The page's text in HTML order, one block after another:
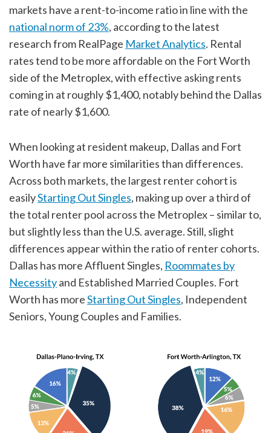
markets have a rent-to-income ratio in line with the
national norm of 23%, according to the latest
research from RealPage Market Analytics. Rental
rates tend to be more affordable on the Fort Worth
side of the Metroplex, with effective asking rents
coming in at roughly $1,400, notably behind the Dallas
rate of nearly $1,600.
When looking at resident makeup, Dallas and Fort
Worth have far more similarities than differences.
Across both markets, the largest renter cohort is
easilyStarting Out Singles, making up over a third of
the total renter pool across the Metroplex – similar to,
but slightly less than the U.S. average. Still, slight
differences appear within the ratio of renter cohorts.
Dallas has more Affluent Singles, Roommates by
Necessityand Established Married Couples. Fort
Worth has moreStarting Out Singles, Independent
Seniors, Young Couples and Families.